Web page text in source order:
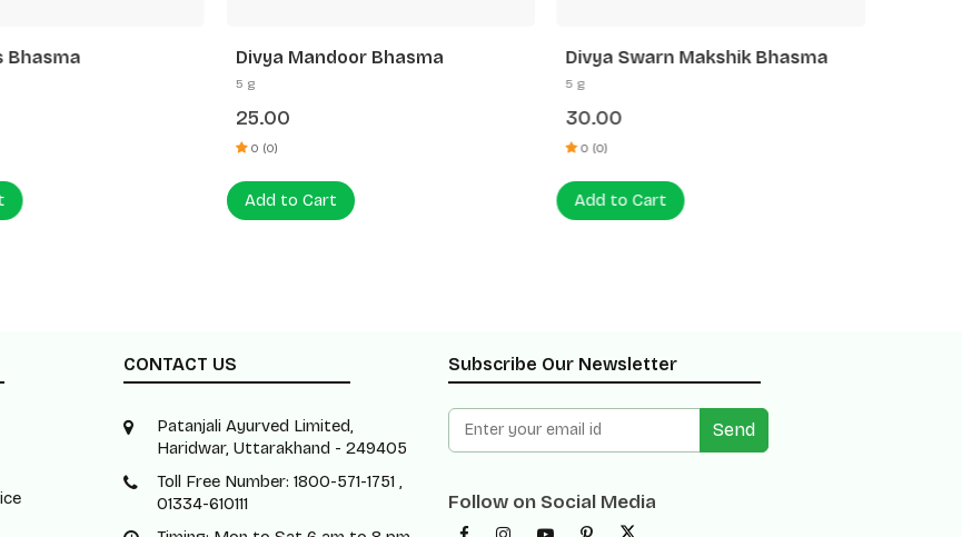
Bhasma Divya Mandoor Bhasma
5 g
25.00
0 (0)
Add to Cart
Divya Swarn Makshik Bhasma
5 g
30.00
0 (0)
Add to Cart
CONTACT US
Patanjali Ayurved Limited,
Haridwar, Uttarakhand - 249405
Toll Free Number: 1800-571-1751 ,
01334-610111
Subscribe Our Newsletter
Send
Follow on Social Media